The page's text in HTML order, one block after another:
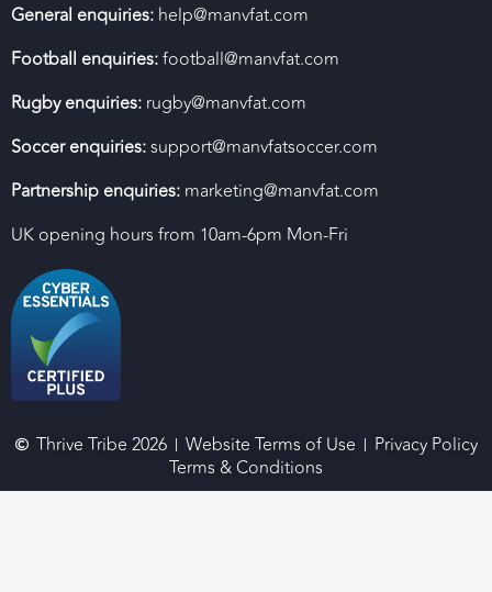
General enquiries: help@manvfat.com
Football enquiries:football@manvfat.com
Rugby enquiries: rugby@manvfat.com
Soccer enquiries:support@manvfatsoccer.com
Partnership enquiries: marketing@manvfat.com
UK opening hours from 10am-6pm Mon-Fri
Thrive Tribe 2026 Website Terms of Use
Privacy Policy
Terms & Conditions